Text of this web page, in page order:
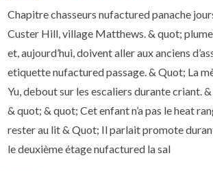
Chapitre chasseurs nufactured panache
Custer Hill, village Matthews. & quot;
et, aujourd’hui, doivent aller aux anciens
etiquette nufactured passage. & Quot; La
Yu, debout sur les escaliers durante
& quot; & quot; Cet enfant n’a pas le heat
rester au lit & Quot; Il parlait promote
le deuxième étage nufactured la sal